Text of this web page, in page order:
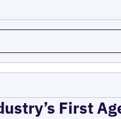
First